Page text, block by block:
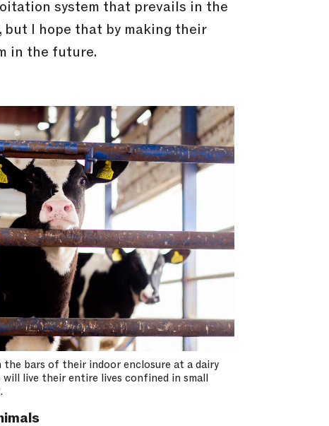
system that prevails in the
I hope that by making their
in the future.
the bars of their indoor enclosure at a dairy
will live their entire lives confined in small